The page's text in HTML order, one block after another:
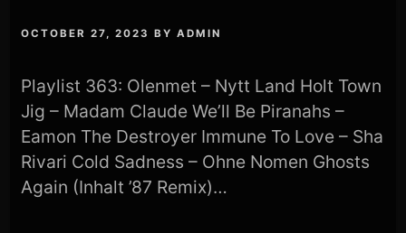
OCTOBER 27, 2023 BYADMIN
Playlist 363: Olenmet – Nytt Land Holt Town
Jig – Madam Claude We’ll Be Piranahs –
Eamon The Destroyer Immune To Love – Sha
Rivari Cold Sadness – Ohne Nomen Ghosts
Again (Inhalt ’87 Remix)…